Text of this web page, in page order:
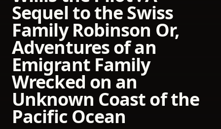
Sequel to the Swiss
Family Robinson Or,
Adventures of an
Emigrant Family
Wrecked on an
Unknown Coast of the
Pacific Ocean